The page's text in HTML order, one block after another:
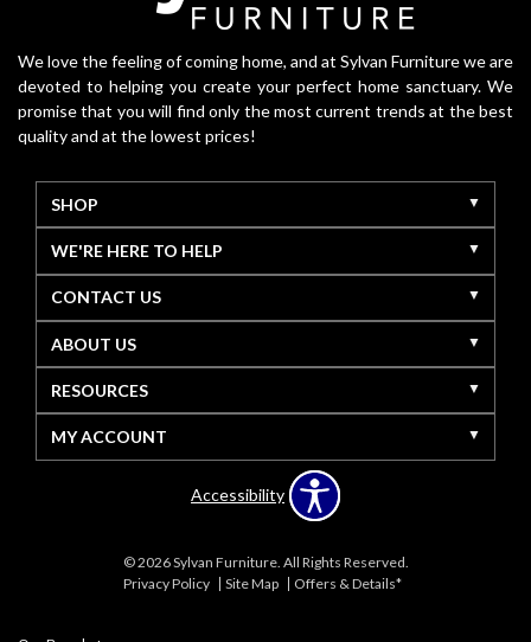
We love the feeling of coming home, and at Sylvan Furniture we are
devoted to helping you create your perfect home sanctuary. We
promise that you will find only the most current trends at the best
quality and at the lowest prices!
SHOP
WE'RE HERE TO HELP
CONTACT US
ABOUT US
RESOURCES
MY ACCOUNT
Accessibility
© 2026 Sylvan Furniture. All Rights Reserved.
Privacy Policy
Site Map Offers & Details*